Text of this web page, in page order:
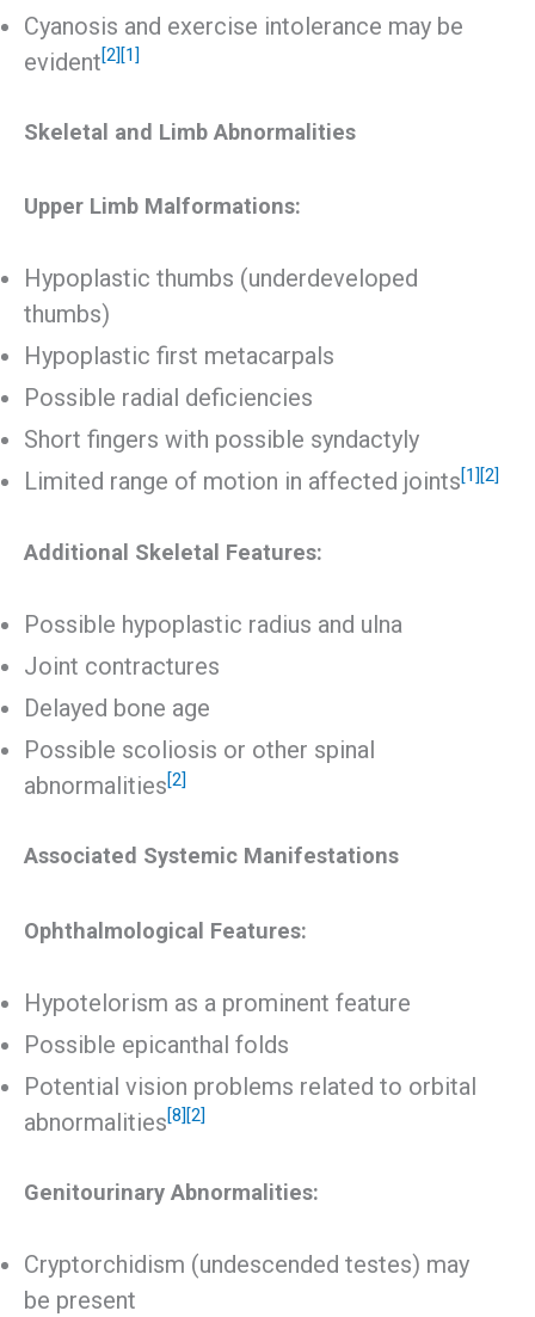
Cyanosis and exercise intolerance may be
evident[2] [1]
Skeletal and Limb Abnormalities
Upper Limb Malformations:
Hypoplastic thumbs (underdeveloped
thumbs)
Hypoplastic first metacarpals
Possible radial deficiencies
Short fingers with possible syndactyly
Limited range of motion in affected joints[1] [2]
Additional Skeletal Features:
Possible hypoplastic radius and ulna
Joint contractures
Delayed bone age
Possible scoliosis or other spinal
abnormalities[2]
Associated Systemic Manifestations
Ophthalmological Features:
Hypotelorism as a prominent feature
Possible epicanthal folds
Potential vision problems related to orbital
abnormalities[8] [2]
Genitourinary Abnormalities:
Cryptorchidism (undescended testes) may
be present